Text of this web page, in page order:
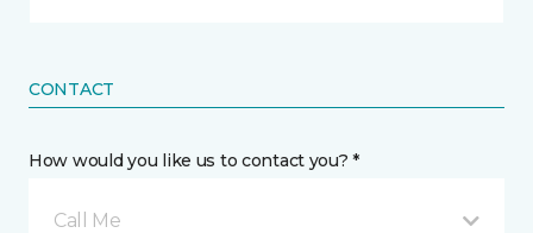
CONTACT
How would you like us to contact you? *
Call Me